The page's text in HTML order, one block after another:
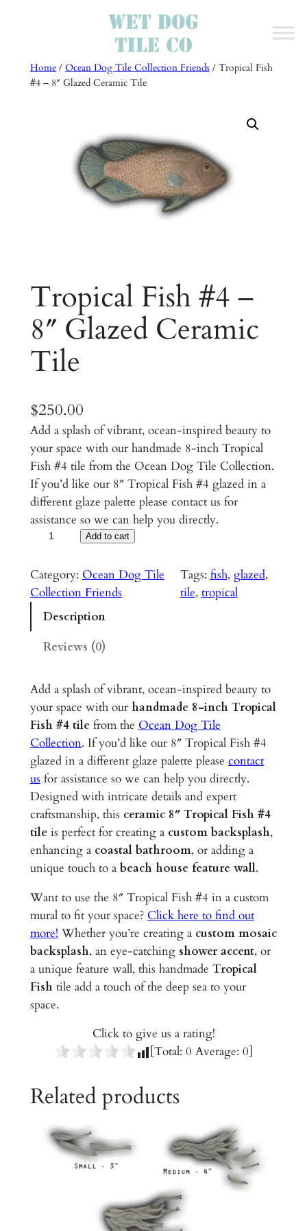
Home/ Ocean Dog Tile Collection Friends/ Tropical Fish
#4 – 8″ Glazed Ceramic Tile
Tropical Fish #4 –
8″ Glazed Ceramic
Tile
$250.00
Add a splash of vibrant, ocean-inspired beauty to
your space with our handmade 8-inch Tropical
Fish #4 tile from the Ocean Dog Tile Collection.
If you’d like our 8″ Tropical Fish #4 glazed in a
different glaze palette please contact us for
assistance so we can help you directly.
o
p
i
s
h
#
4
–
8
"
G
l
a
z
e
d
C
e
r
a
i
l
Add to cart
Category: Ocean Dog Tile
Collection Friends
Tags: fish, glazed,
tile, tropical
Description
Reviews (0)
Add a splash of vibrant, ocean-inspired beauty to
your space with our handmade 8-inch Tropical
Fish #4 tilefrom the Ocean Dog Tile
Collection. If you’d like our 8″ Tropical Fish #4
glazed in a different glaze palette please contact
us for assistance so we can help you directly.
Designed with intricate details and expert
craftsmanship, this ceramic 8″ Tropical Fish #4
tileis perfect for creating a custom backsplash,
enhancing a coastal bathroom, or adding a
unique touch to a beach house feature wall.
Want to use the 8″ Tropical Fish #4 in a custom
mural to fit your space? Click here to find out
more! Whether you’re creating a custom mosaic
backsplash, an eye-catching shower accent, or
a unique feature wall, this handmade Tropical
Fishtile add a touch of the deep sea to your
space.
Click to give us a rating!
[Total: 0 Average: 0]
Related products